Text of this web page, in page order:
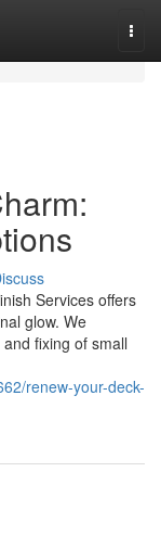
Services offers
glow. We
fixing of small
renew-your-deck-